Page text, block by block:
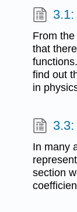
From
that
find out
in
In many
section